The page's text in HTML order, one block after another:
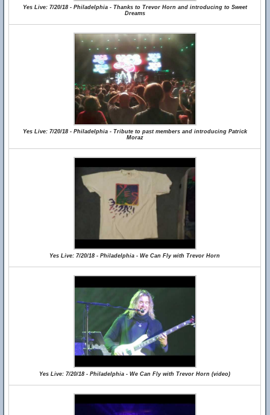
Yes Live: 7/20/18 - Philadelphia - Thanks to Trevor Horn and introducing to Sweet
Dreams
Yes Live: 7/20/18 - Philadelphia - Tribute to past members and introducing Patrick
Moraz
Yes Live: 7/20/18 - Philadelphia - We Can Fly with Trevor Horn
Yes Live: 7/20/18 - Philadelphia - We Can Fly with Trevor Horn (video)